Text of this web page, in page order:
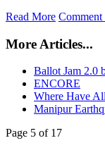
Read More Comment
More Articles...
Ballot Jam 2.0
ENCORE
Where Have
Manipur
Page 5 of 17